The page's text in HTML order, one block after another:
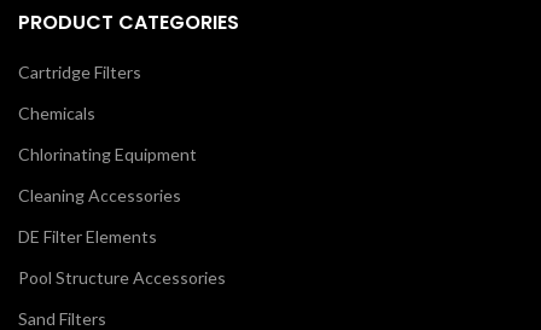
PRODUCT CATEGORIES
Cartridge Filters
Chemicals
Chlorinating Equipment
Cleaning Accessories
DE Filter Elements
Pool Structure Accessories
Sand Filters